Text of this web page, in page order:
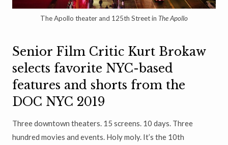
The Apollo theater and 125th Street in The Apollo
Senior Film Critic Kurt Brokaw
selects favorite NYC-based
features and shorts from the
DOC NYC 2019
Three downtown theaters. 15 screens. 10 days. Three
hundred movies and events. Holy moly. It’s the 10th